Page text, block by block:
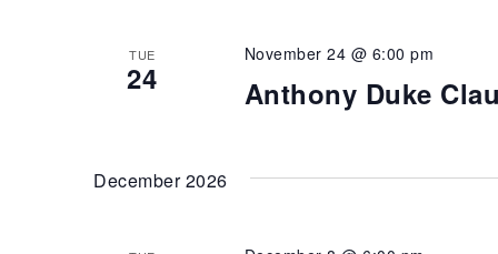
TUE
24 Anthony Duke
November 24 @ 6:00 pm
December 2026